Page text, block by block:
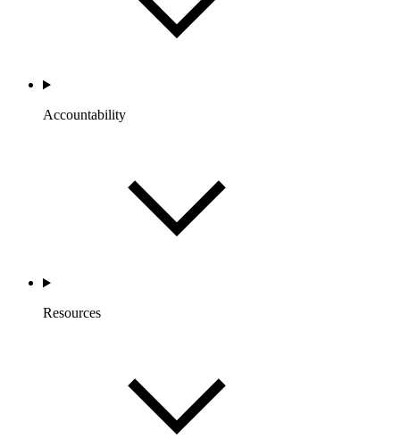
Accountability
Resources